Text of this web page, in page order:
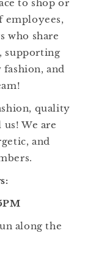
to shop or
employees,
who share
supporting
and
quality
We are
and
along the